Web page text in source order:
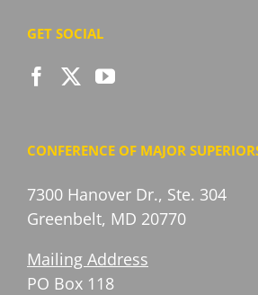
GET SOCIAL
CONFERENCE OF MAJOR
7300 Hanover Dr., Ste. 304
Greenbelt, MD 20770
Mailing Address
PO Box 118